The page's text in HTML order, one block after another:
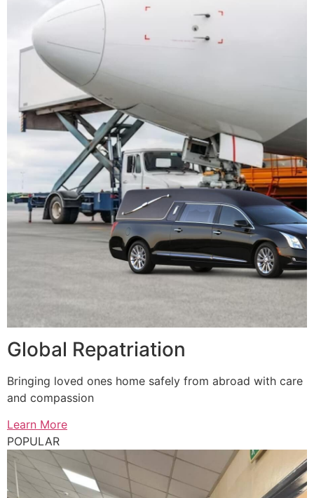
Global Repatriation
Bringing loved ones home safely from abroad with care
and compassion
Learn More
POPULAR